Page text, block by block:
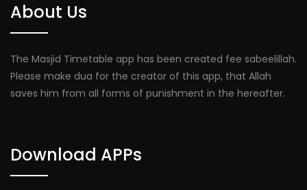
About Us
The Masjid Timetable app has been created fee sabeelillah.
Please make dua for the creator of this app, that Allah
saves him from all forms of punishment in the hereafter.
Download APPs